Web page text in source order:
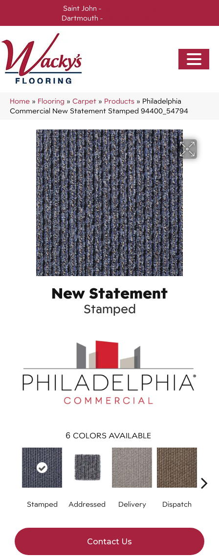
Saint John -
Dartmouth -
Home » Flooring » Carpet » Products » Philadelphia
Commercial New Statement Stamped 94400_54794
New Statement
Stamped
6 COLORS AVAILABLE
Stamped Addressed Delivery Dispatch
Contact Us